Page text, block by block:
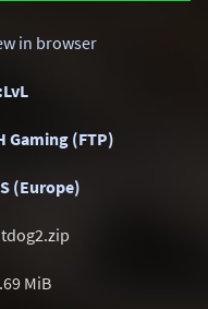
in browser
Gaming (FTP)
(Europe)
MiB